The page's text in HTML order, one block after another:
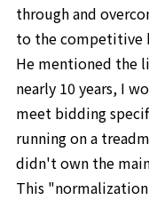
through and
to the competitive
He mentioned the
nearly 10 years, I
meet bidding
running on a
didn't own the
This